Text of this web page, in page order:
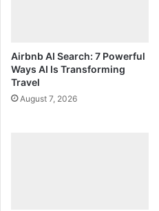
Airbnb AI Search: 7 Powerful
Ways AI Is Transforming
Travel
August 7, 2026